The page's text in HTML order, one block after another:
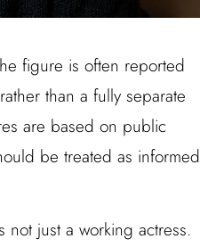
figure is often reported
than a fully separate
are based on public
be treated as informed
not just a working actress.